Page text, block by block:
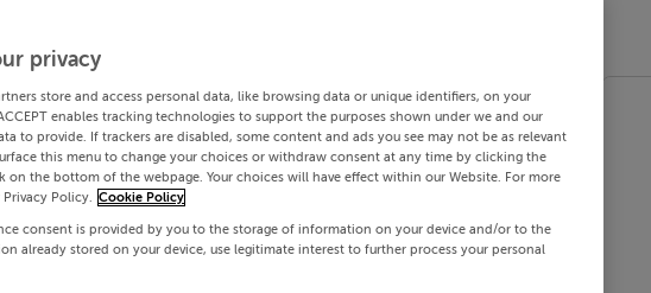
privacy
store and access personal data, like browsing data or unique identifiers, on your
enables tracking technologies to support the purposes shown under we and our
to provide. If trackers are disabled, some content and ads you see may not be as relevant
this menu to change your choices or withdraw consent at any time by clicking the
on the bottom of the webpage. Your choices will have effect within our Website. For more
Policy. Cookie Policy
consent is provided by you to the storage of information on your device and/or to the
already stored on your device, use legitimate interest to further process your personal